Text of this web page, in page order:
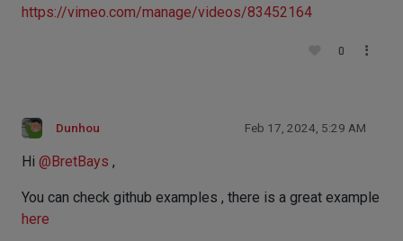
https://vimeo.com/manage/videos/83452164
0
Dunhou Feb 17, 2024, 5:29 AM
Hi @BretBays ,
You can check github examples , there is a great example
here